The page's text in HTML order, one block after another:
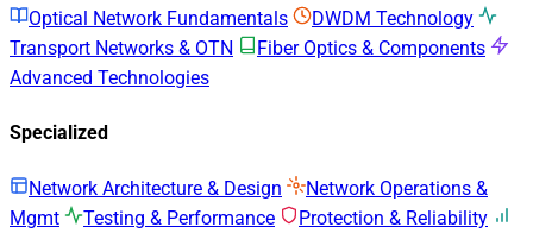
Optical Network Fundamentals
DWDM Technology
Transport Networks & OTN
Fiber Optics & Components
Advanced Technologies
Specialized
Network Architecture & Design
Network Operations &
Mgmt
Testing & Performance
Protection & Reliability